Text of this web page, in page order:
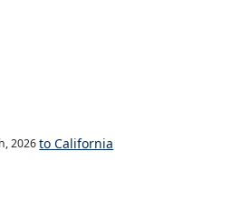
2026 to California